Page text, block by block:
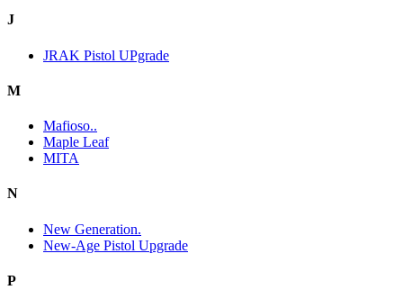
J
JRAK Pistol UPgrade
M
Mafioso..
Maple Leaf
MITA
N
New Generation.
New-Age Pistol Upgrade
P